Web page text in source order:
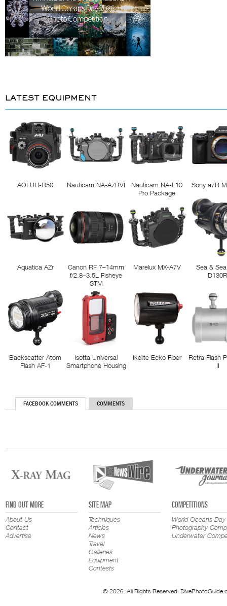
LATEST EQUIPMENT
AOI UH-R50 Nauticam NA-A7RVI
Nauticam NA-L10
Pro Package
Sony a7R
Aquatica AZr
Canon RF 7–14mm
f/2.8–3.5L Fisheye
STM
Marelux MX-A7V
Sea &
Backscatter Atom
Flash AF-1
Isotta Universal
Smartphone Housing
Ikelite Ecko Fiber
Retra Flash
II
FACEBOOK COMMENTS COMMENTS
FIND OUT MORE
About Us
Contact
Advertise
SITE MAP
Techniques
Articles
News
Travel
Galleries
Equipment
Contests
COMPETITIONS
World Oceans Day
Photography
Underwater
© 2026. All Rights Reserved.